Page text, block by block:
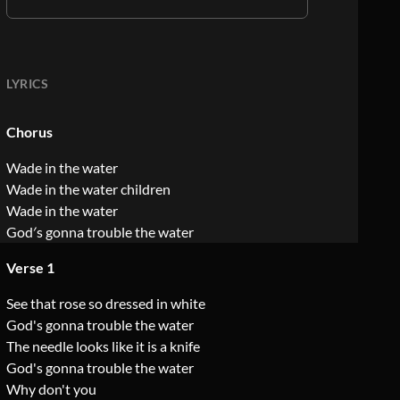
LYRICS
Chorus
Wade in the water
Wade in the water children
Wade in the water
God′s gonna trouble the water
Verse 1
See that rose so dressed in white
God's gonna trouble the water
The needle looks like it is a knife
God's gonna trouble the water
Why don't you